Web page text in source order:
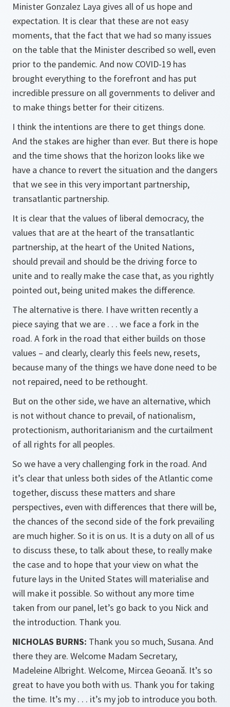
Minister Gonzalez Laya gives all of us hope and
expectation. It is clear that these are not easy
moments, that the fact that we had so many issues
on the table that the Minister described so well, even
prior to the pandemic. And now COVID-19 has
brought everything to the forefront and has put
incredible pressure on all governments to deliver and
to make things better for their citizens.
I think the intentions are there to get things done.
And the stakes are higher than ever. But there is hope
and the time shows that the horizon looks like we
have a chance to revert the situation and the dangers
that we see in this very important partnership,
transatlantic partnership.
It is clear that the values of liberal democracy, the
values that are at the heart of the transatlantic
partnership, at the heart of the United Nations,
should prevail and should be the driving force to
unite and to really make the case that, as you rightly
pointed out, being united makes the difference.
The alternative is there. I have written recently a
piece saying that we are . . . we face a fork in the
road. A fork in the road that either builds on those
values – and clearly, clearly this feels new, resets,
because many of the things we have done need to be
not repaired, need to be rethought.
But on the other side, we have an alternative, which
is not without chance to prevail, of nationalism,
protectionism, authoritarianism and the curtailment
of all rights for all peoples.
So we have a very challenging fork in the road. And
it’s clear that unless both sides of the Atlantic come
together, discuss these matters and share
perspectives, even with differences that there will be,
the chances of the second side of the fork prevailing
are much higher. So it is on us. It is a duty on all of us
to discuss these, to talk about these, to really make
the case and to hope that your view on what the
future lays in the United States will materialise and
will make it possible. So without any more time
taken from our panel, let’s go back to you Nick and
the introduction. Thank you.
NICHOLAS BURNS: Thank you so much, Susana. And
there they are. Welcome Madam Secretary,
Madeleine Albright. Welcome, Mircea Geoană. It’s so
great to have you both with us. Thank you for taking
the time. It’s my . . . it’s my job to introduce you both.